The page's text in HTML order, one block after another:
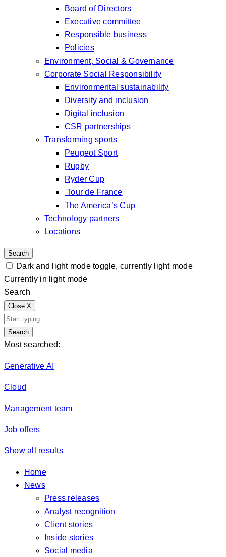
Board of Directors
Executive committee
Responsible business
Policies
Environment, Social & Governance
Corporate Social Responsibility
Environmental sustainability
Diversity and inclusion
Digital inclusion
CSR partnerships
Transforming sports
Peugeot Sport
Rugby
Ryder Cup
Tour de France
The America’s Cup
Technology partners
Locations
Search
Dark and light mode toggle, currently light mode
Currently in light mode
Search
Close X
Search
Most searched:
Generative AI
Cloud
Management team
Job offers
Show all results
Home
News
Press releases
Analyst recognition
Client stories
Inside stories
Social media